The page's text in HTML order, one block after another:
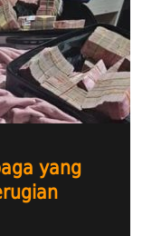
yang